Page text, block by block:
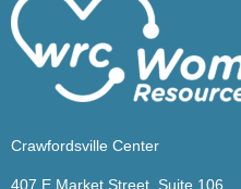
Crawfordsville Center
407 E Market Street, Suite 106